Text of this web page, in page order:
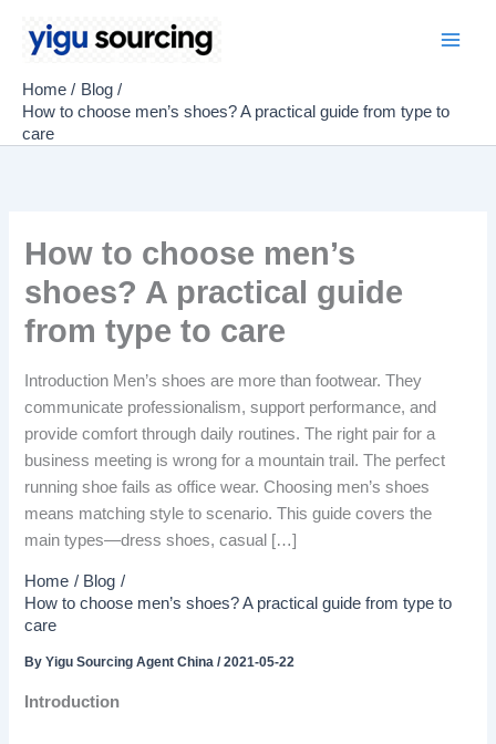
Home
Blog
How to choose men’s shoes? A practical guide from type to
care
How to choose men’s
shoes? A practical guide
from type to care
Introduction Men’s shoes are more than footwear. They
communicate professionalism, support performance, and
provide comfort through daily routines. The right pair for a
business meeting is wrong for a mountain trail. The perfect
running shoe fails as office wear. Choosing men’s shoes
means matching style to scenario. This guide covers the
main types—dress shoes, casual […]
Home
Blog
How to choose men’s shoes? A practical guide from type to
care
ByYigu Sourcing Agent China/2021-05-22
Introduction